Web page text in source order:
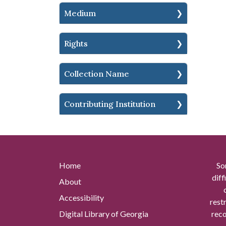
Medium
Rights
Collection Name
Contributing Institution
Home
About
Accessibility
Digital Library of Georgia